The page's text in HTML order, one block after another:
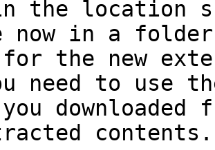
the location
now in a
for the new
need to use
downloaded
contents.